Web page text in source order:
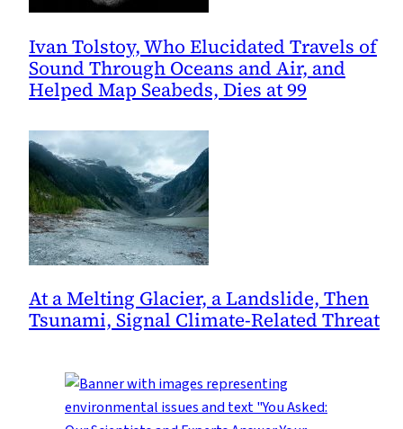
Ivan Tolstoy, Who Elucidated Travels of
Sound Through Oceans and Air, and
Helped Map Seabeds, Dies at 99
At a Melting Glacier, a Landslide, Then
Tsunami, Signal Climate-Related Threat